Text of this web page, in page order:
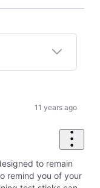
11 years ago
to remain
remind you of your